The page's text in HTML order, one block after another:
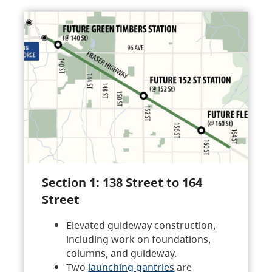
Section 1: 138 Street to 164
Street
Elevated guideway construction,
including work on foundations,
columns, and guideway.
Two launching gantries are